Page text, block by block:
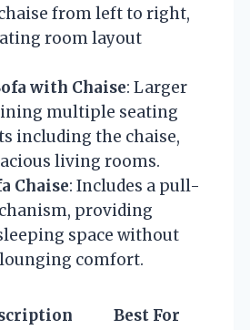
from left to right,
room layout
with Chaise: Larger
multiple seating
including the chaise,
living rooms.
Chaise: Includes a pull-
providing
space without
comfort.
Best For